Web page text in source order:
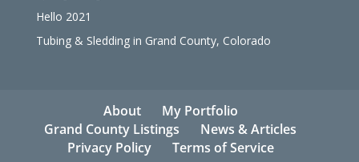
Hello 2021
Tubing & Sledding in Grand County, Colorado
About
My Portfolio
Grand County Listings
News & Articles
Privacy Policy
Terms of Service